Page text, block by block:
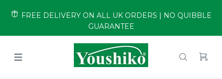
FREE DELIVERY ON ALL UK ORDERS | NO QUIBBLE
GUARANTEE